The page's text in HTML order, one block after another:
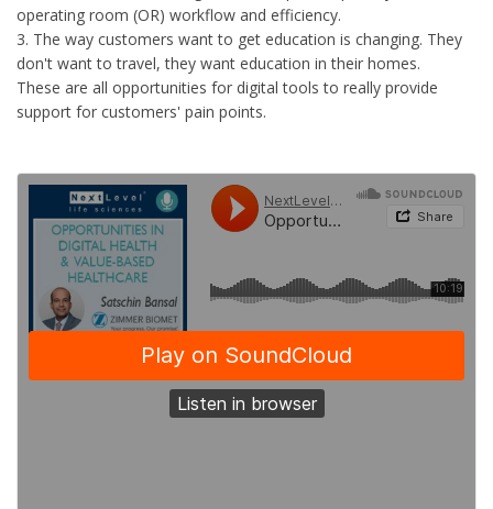
operating room (OR) workflow and efficiency.
3. The way customers want to get education is changing. They
don't want to travel, they want education in their homes.
These are all opportunities for digital tools to really provide
support for customers' pain points.